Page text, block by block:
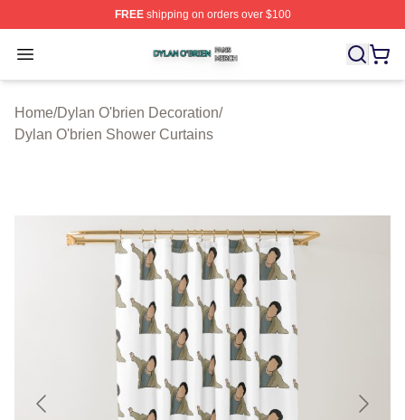
FREEshipping on orders over $100
Open menu
Dylan O'brien Shop ⚡️ Officially Licensed Dylan
Home/Dylan O'brien Decoration/
Dylan O'brien Shower Curtains